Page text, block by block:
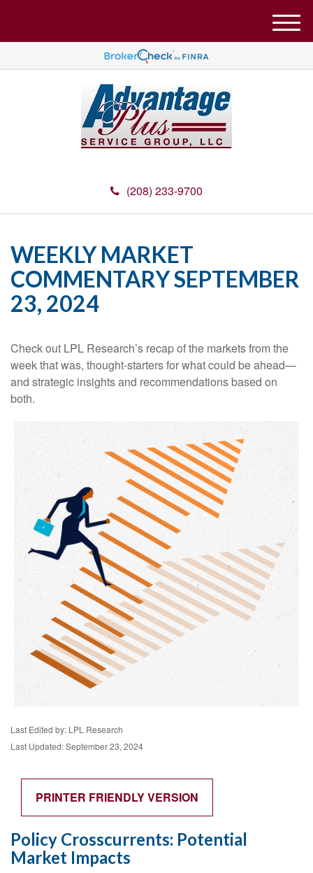
(208) 233-9700
M
e
u
WEEKLY MARKET
COMMENTARY SEPTEMBER
23, 2024
Check out LPL Research’s recap of the markets from the
week that was, thought-starters for what could be ahead—
and strategic insights and recommendations based on
both.
Last Edited by: LPL Research
Last Updated: September 23, 2024
PRINTER FRIENDLY VERSION
Policy Crosscurrents: Potential
Market Impacts